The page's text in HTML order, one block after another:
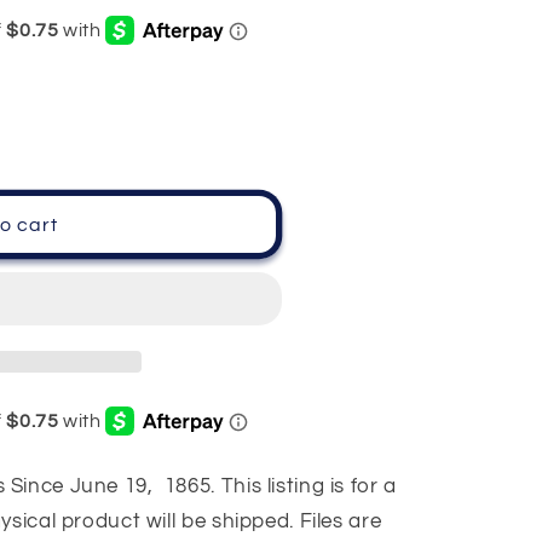
cart
June 19, 1865. This listing is for a
product will be shipped. Files are